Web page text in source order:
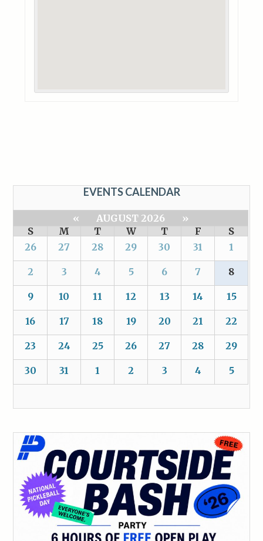
EVENTS CALENDAR
« AUGUST 2026
»
S
M T W T F
S
26
27 28 29 30 31 1
2 3 4 5 6 7 8
9 10 11 12 13 14 15
16 17 18 19 20 21 22
23 24 25 26 27 28 29
30 31 1 2 3 4 5